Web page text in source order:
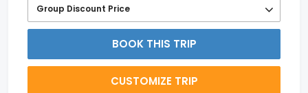
Group Discount Price
BOOK THIS TRIP
CUSTOMIZE TRIP